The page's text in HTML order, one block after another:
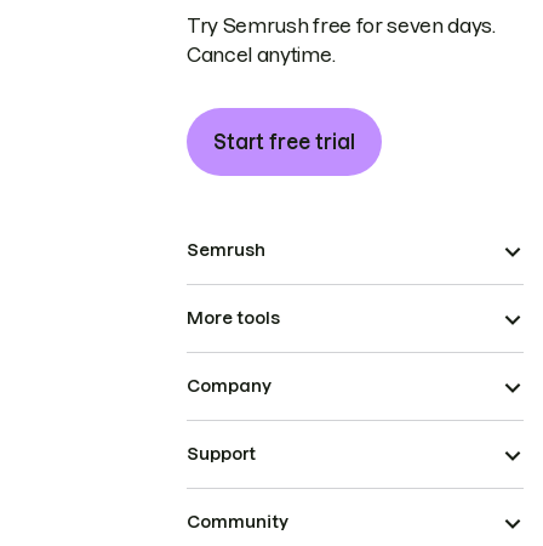
Try Semrush free for seven days.
Cancel anytime.
Start free trial
Semrush
More tools
Company
Support
Community